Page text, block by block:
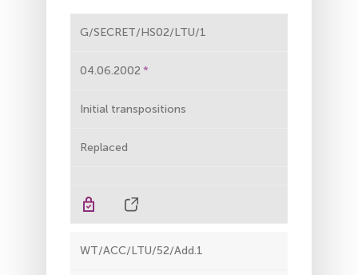
G/SECRET/HS02/LTU/1
04.06.2002
Initial transpositions
Replaced
WT/ACC/LTU/52/Add.1